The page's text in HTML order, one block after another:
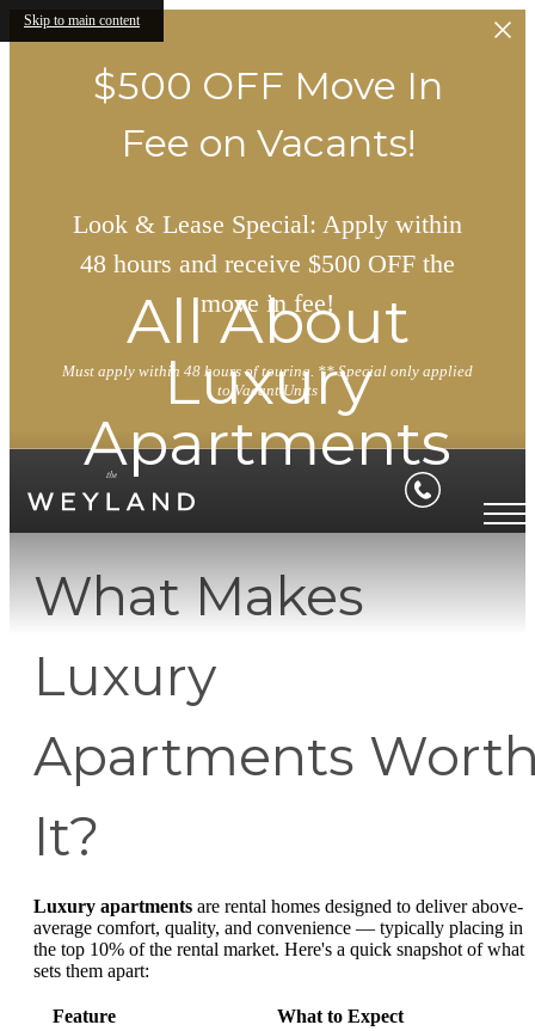
Skip to main content
$500 OFF Move In
Fee on Vacants!
Look & Lease Special: Apply within
48 hours and receive $500 OFF the
move in fee!
Must apply within 48 hours of touring. ** Special only applied
to Vacant Units
All About
Luxury
Apartments
What Makes
Luxury
Apartments
It?
Luxury apartments are rental homes designed to deliver above-
average comfort, quality, and convenience — typically placing in
the top 10% of the rental market. Here's a quick snapshot of what
sets them apart:
Feature
What to Expect